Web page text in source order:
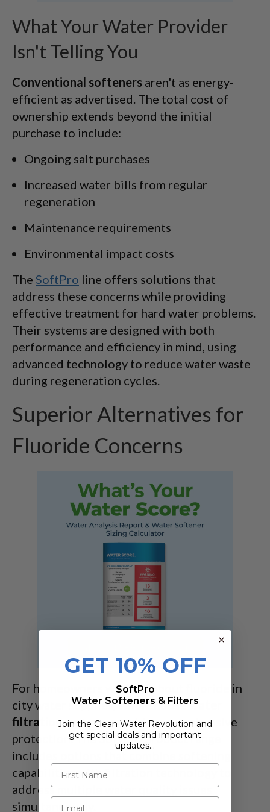
What Your Water Provider
Isn't Telling You
Conventional softeners aren't as energy-
efficient as advertised. The total cost of
ownership extends beyond the initial
purchase to include:
Ongoing salt purchases
Increased water bills from regular
regeneration
Maintenance requirements
Environmental impact costs
The SoftPro line offers solutions that
address these concerns while providing
effective treatment for hard water problems.
Their systems are designed with both
performance and efficiency in mind, using
advanced technology to reduce water waste
during regeneration cycles.
Superior Alternatives for
Fluoride Concerns
For homeowners worried about fluoride in
city water supplies,whole house water
filtrationsystems provide comprehensive
protection. The SoftPro product range
includes options that combine softening
capabilities with filtration technology to
address multiplewater qualityissues
simultaneously.
GET 10% OFF
SoftPro
Water Softeners & Filters
Join the Clean Water Revolution and
get special deals and important
updates…